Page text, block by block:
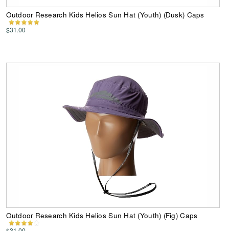
Outdoor Research Kids Helios Sun Hat (Youth) (Dusk) Caps
$31.00
Outdoor Research Kids Helios Sun Hat (Youth) (Fig) Caps